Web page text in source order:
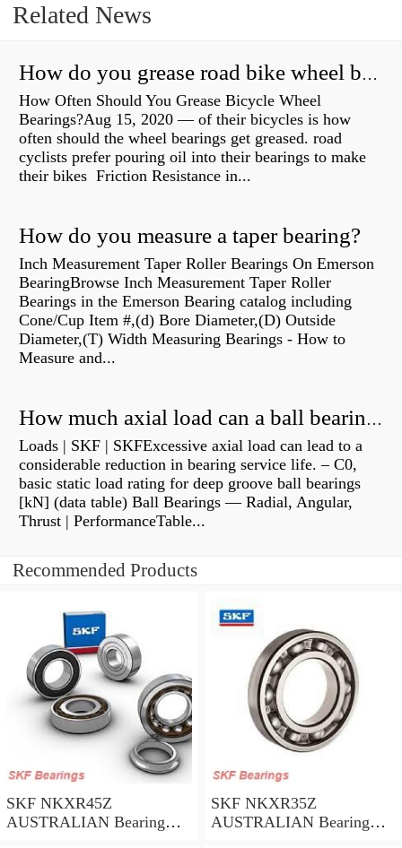
Related News
How do you grease road bike wheel bearings?
How Often Should You Grease Bicycle Wheel
Bearings?Aug 15, 2020 — of their bicycles is how
often should the wheel bearings get greased. road
cyclists prefer pouring oil into their bearings to make
their bikes Friction Resistance in...
How do you measure a taper bearing?
Inch Measurement Taper Roller Bearings On Emerson
BearingBrowse Inch Measurement Taper Roller
Bearings in the Emerson Bearing catalog including
Cone/Cup Item #,(d) Bore Diameter,(D) Outside
Diameter,(T) Width Measuring Bearings - How to
Measure and...
How much axial load can a ball bearing handle?
Loads | SKF | SKFExcessive axial load can lead to a
considerable reduction in bearing service life. – C0,
basic static load rating for deep groove ball bearings
[kN] (data table) Ball Bearings — Radial, Angular,
Thrust | PerformanceTable...
Recommended Products
SKF NKXR45Z
AUSTRALIAN Bearing
SKF NKXR35Z
AUSTRALIAN Bearing